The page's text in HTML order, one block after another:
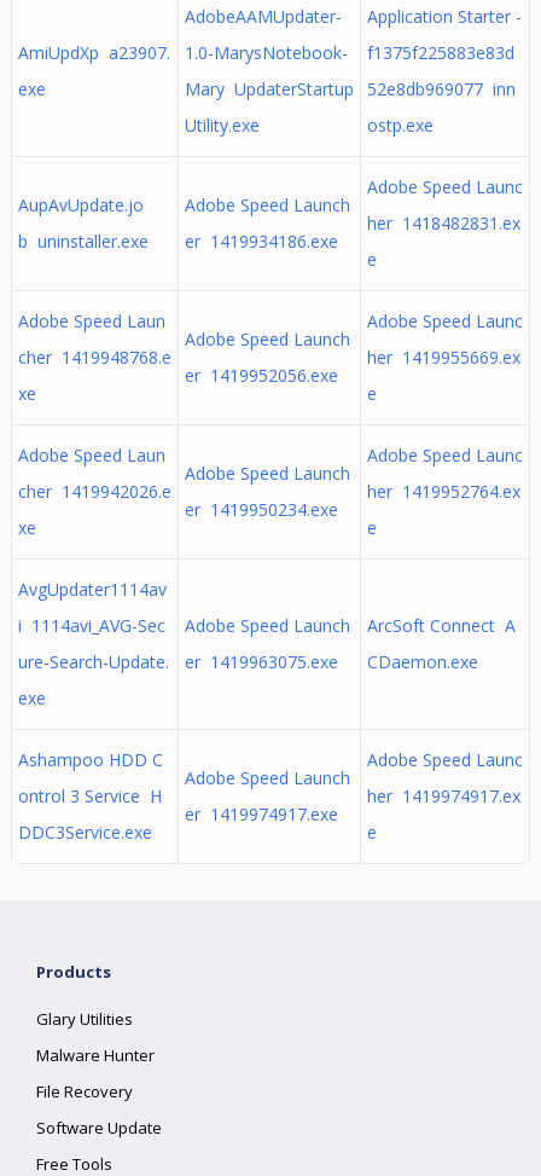
AmiUpdXp a23907.
exe
AdobeAAMUpdater-
1.0-MarysNotebook-
Mary UpdaterStartup
Utility.exe
Application Starter -
f1375f225883e83d
52e8db969077 inn
ostp.exe
AupAvUpdate.jo
b uninstaller.exe
Adobe Speed Launch
er 1419934186.exe
Adobe Speed Launc
her 1418482831.ex
e
Adobe Speed Laun
cher 1419948768.e
xe
Adobe Speed Launch
er 1419952056.exe
Adobe Speed Launc
her 1419955669.ex
e
Adobe Speed Laun
cher 1419942026.e
xe
Adobe Speed Launch
er 1419950234.exe
Adobe Speed Launc
her 1419952764.ex
e
AvgUpdater1114av
i 1114avi_AVG-Sec
ure-Search-Update.
exe
Adobe Speed Launch
er 1419963075.exe
ArcSoft Connect A
CDaemon.exe
Ashampoo HDD C
ontrol 3 Service H
DDC3Service.exe
Adobe Speed Launch
er 1419974917.exe
Adobe Speed Launc
her 1419974917.ex
e
Products
Glary Utilities
Malware Hunter
File Recovery
Software Update
Free Tools